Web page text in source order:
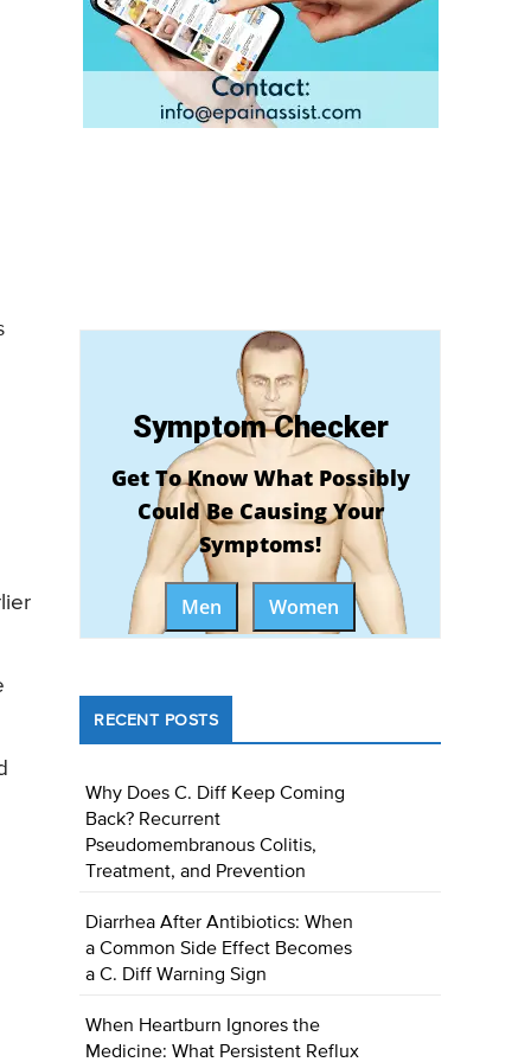
Symptom Checker
Get To Know What Possibly
Could Be Causing Your
Symptoms!
Men Women
RECENT POSTS
Why Does C. Diff Keep Coming
Back? Recurrent
Pseudomembranous Colitis,
Treatment, and Prevention
Diarrhea After Antibiotics: When
a Common Side Effect Becomes
a C. Diff Warning Sign
When Heartburn Ignores the
Medicine: What Persistent Reflux